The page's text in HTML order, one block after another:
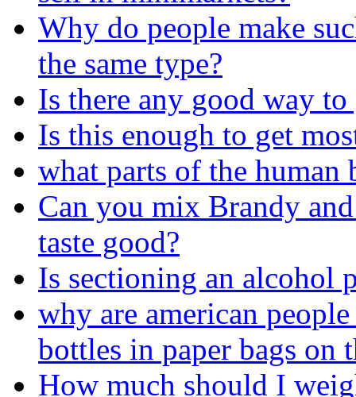
Why do people make
the same type?
Is there any good way
Is this enough to get
what parts of the human
Can you mix Brandy
taste good?
Is sectioning an alcohol
why are american
bottles in paper bags on
How much should I